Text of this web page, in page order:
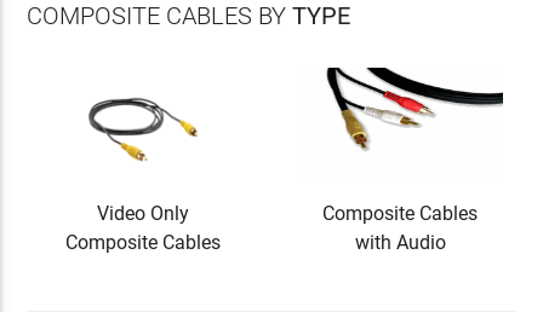
COMPOSITE CABLES BYTYPE
Video Only
Composite Cables
Composite Cables
with Audio